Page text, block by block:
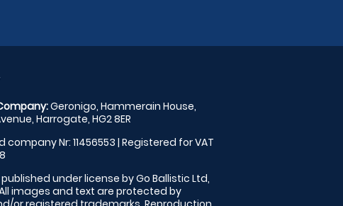
Geronigo, Hammerain House,
Harrogate, HG2 8ER
company Nr: 11456553 | Registered for VAT
under license by Go Ballistic Ltd,
All images and text are protected by